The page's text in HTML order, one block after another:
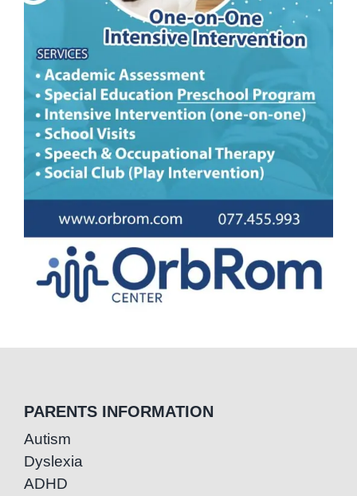
PARENTS INFORMATION
Autism
Dyslexia
ADHD